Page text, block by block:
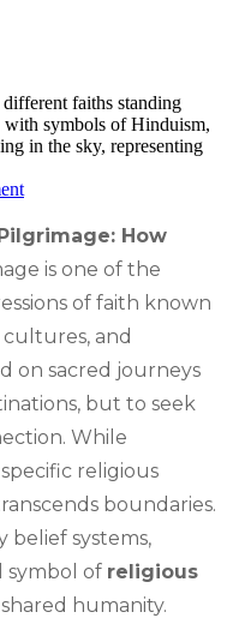
How
is one of the
of faith known
cultures, and
on sacred journeys
but to seek
While
religious
boundaries.
belief systems,
symbol of religious
humanity.